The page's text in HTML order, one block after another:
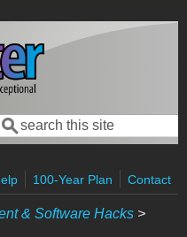
form
Search
100-Year Plan Contact
& Software Hacks >